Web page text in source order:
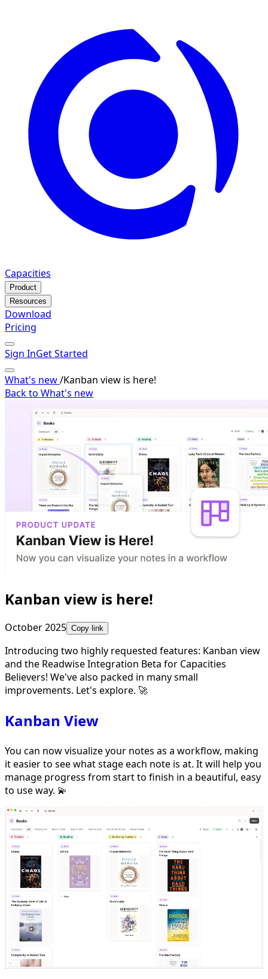
Capacities
Product
Resources
Download
Pricing
Sign InGet Started
What's new/Kanban view is here!
Back to What's new
Kanban view is here!
October 2025 Copy link
Introducing two highly requested features: Kanban view
and the Readwise Integration Beta for Capacities
Believers! We've also packed in many small
improvements. Let's explore. 🚀
Kanban View
You can now visualize your notes as a workflow, making
it easier to see what stage each note is at. It will help you
manage progress from start to finish in a beautiful, easy
to use way. 💫